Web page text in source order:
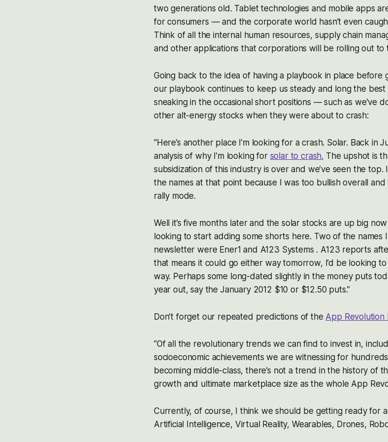
two generations old. Tablet technologies and mobile apps
for consumers — and the corporate world hasn’t even
Think of all the internal human resources, supply chain
and other applications that corporations will be rolling out to
Going back to the idea of having a playbook in place before
our playbook continues to keep us steady and long the
sneaking in the occasional short positions — such as we’ve
other alt-energy stocks when they were about to crash:
“Here’s another place I’m looking for a crash. Solar. Back in
analysis of why I’m looking for solar to crash. The upshot is
subsidization of this industry is over and we’ve seen the
the names at that point because I was too bullish overall
rally mode.
Well it’s five months later and the solar stocks are up big
looking to start adding some shorts here. Two of the names
newsletter were Ener1 and A123 Systems . A123 reports
that means it could go either way tomorrow, I’d be looking
way. Perhaps some long-dated slightly in the money puts
year out, say the January 2012 $10 or $12.50 puts.”
Don’t forget our repeated predictions of the App Revolution
“Of all the revolutionary trends we can find to invest in,
socioeconomic achievements we are witnessing for
becoming middle-class, there’s not a trend in the history of
growth and ultimate marketplace size as the whole App
Currently, of course, I think we should be getting ready for
Artificial Intelligence, Virtual Reality, Wearables, Drones,